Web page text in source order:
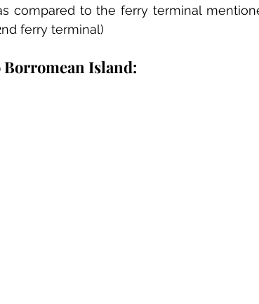
ferry terminal)
Island: